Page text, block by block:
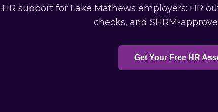
support for Lake Mathews employers: HR
checks, and SHRM-
Get Your Free HR